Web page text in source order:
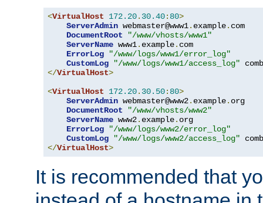
<VirtualHost 172.20. 30.40: 80>
ServerAdmin webmaster@www1. example. com
DocumentRoot
"/www/vhosts/www1"
ServerName www1. example. com
ErrorLog
"/www/logs/www1/error_log"
CustomLog
"/www/logs/www1/access_log"
</VirtualHost>
<VirtualHost 172.20. 30.50: 80>
ServerAdmin webmaster@www2. example. org
DocumentRoot
"/www/vhosts/www2"
ServerName www2. example. org
ErrorLog
"/www/logs/www2/error_log"
CustomLog
"/www/logs/www2/access_log"
</VirtualHost>
It is recommended that